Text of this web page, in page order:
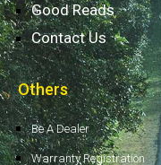
Good Reads
Contact Us
Others
Be A Dealer
Warranty Registration